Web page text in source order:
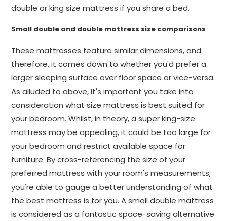
double or king size mattress if you share a bed.
Small double and double mattress size comparisons
These mattresses feature similar dimensions, and
therefore, it comes down to whether you'd prefer a
larger sleeping surface over floor space or vice-versa.
As alluded to above, it's important you take into
consideration what size mattress is best suited for
your bedroom. Whilst, in theory, a super king-size
mattress may be appealing, it could be too large for
your bedroom and restrict available space for
furniture. By cross-referencing the size of your
preferred mattress with your room's measurements,
you're able to gauge a better understanding of what
the best mattress is for you. A small double mattress
is considered as a fantastic space-saving alternative